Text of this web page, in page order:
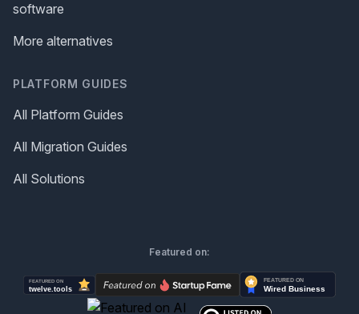
software
More alternatives
PLATFORM GUIDES
All Platform Guides
All Migration Guides
All Solutions
Featured on: